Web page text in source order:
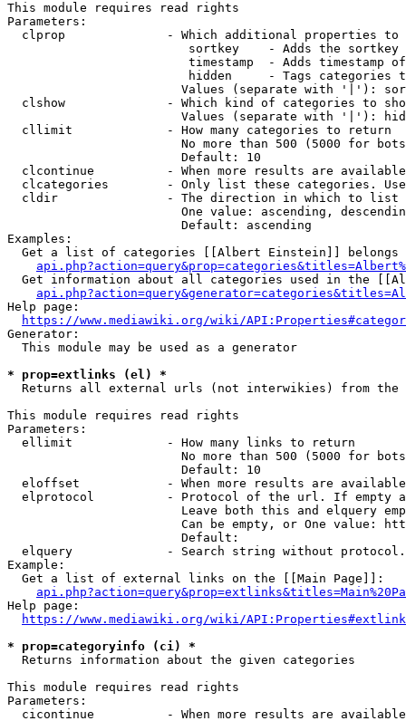
This module requires read rights
Parameters:
clprop              - Which additional properties to
sortkey    - Adds the
timestamp  - Adds timestamp
hidden     - Tags categories
Values (separate with '|'):
clshow              - Which kind of categories to
Values (separate with '|'):
  cllimit             - How many categories to return
No more than 500 (5000 for
                        Default: 10
clcontinue          - When more results are
clcategories        - Only list these categories.
  cldir               - The direction in which to list
One value: ascending,
                        Default: ascending
Examples:
Get a list of categories [[Albert Einstein]] belongs
Get information about all categories used in the
Help page:
https://www.mediawiki.org/wiki/
Generator:
  This module may be used as a generator
* prop=extlinks (el) *
Returns all external urls (not interwikies) from the
This module requires read rights
Parameters:
  ellimit             - How many links to return
No more than 500 (5000 for
                        Default: 10
eloffset            - When more results are
elprotocol          - Protocol of the url. If empty
Leave both this and elquery
Can be empty, or One value:
                        Default:
elquery             - Search string without
Example:
  Get a list of external links on the [[Main Page]]:
Help page:
https://www.mediawiki.org/wiki/
* prop=categoryinfo (ci) *
  Returns information about the given categories
This module requires read rights
Parameters:
cicontinue          - When more results are